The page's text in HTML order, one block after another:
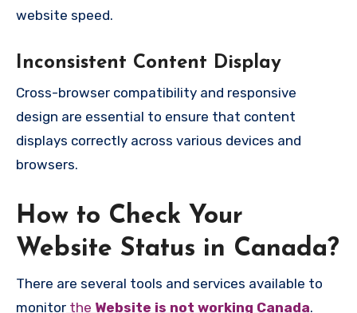
website speed.
Inconsistent Content Display
Cross-browser compatibility and responsive
design are essential to ensure that content
displays correctly across various devices and
browsers.
How to Check Your
Website Status in Canada?
There are several tools and services available to
monitor the Website is not working Canada.